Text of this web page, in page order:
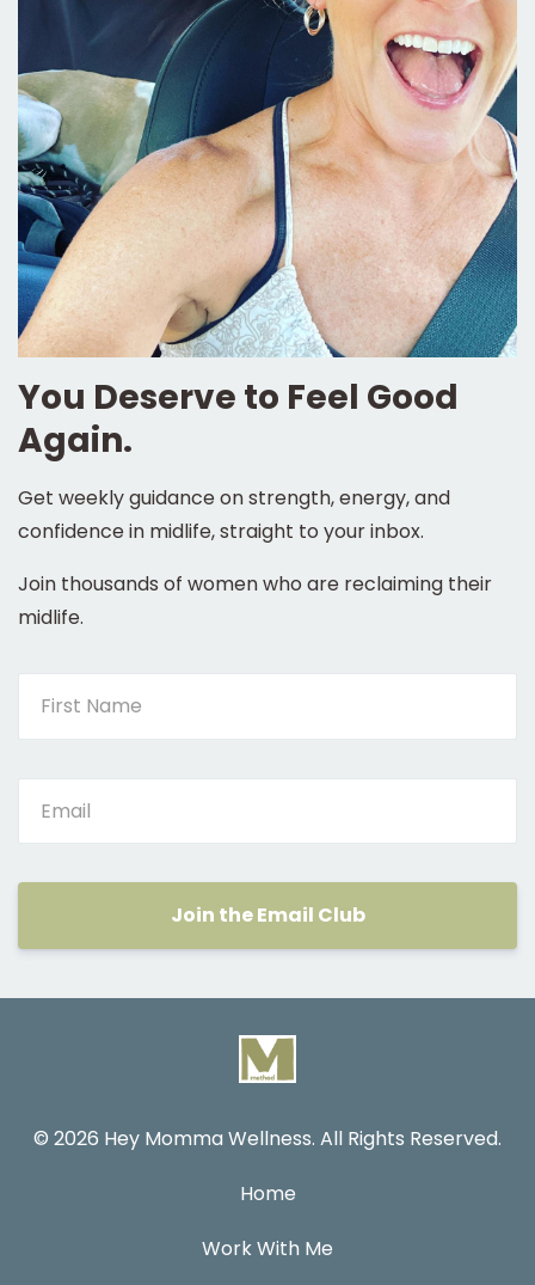
You Deserve to Feel Good
Again.
Get weekly guidance on strength, energy, and
confidence in midlife, straight to your inbox.
Join thousands of women who are reclaiming their
midlife.
Join the Email Club
© 2026 Hey Momma Wellness. All Rights Reserved.
Home
Work With Me